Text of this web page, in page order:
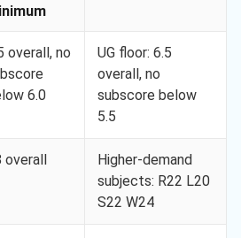
overall, no
6.0
UG floor: 6.5
overall, no
subscore below
5.5
overall
Higher-demand
subjects: R22 L20
S22 W24